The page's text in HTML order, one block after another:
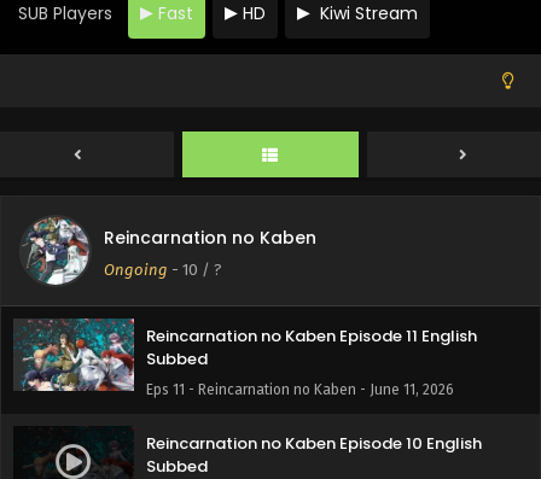
SUB Players Fast HD Kiwi Stream
Reincarnation no Kaben
Ongoing - 10 / ?
Eps 13 - Reincarnation no Kaben - June 25, 2026
Reincarnation no Kaben Episode 12 English
Subbed
Eps 12 - Reincarnation no Kaben - June 18, 2026
Reincarnation no Kaben Episode 11 English
Subbed
Eps 11 - Reincarnation no Kaben - June 11, 2026
Reincarnation no Kaben Episode 10 English
Subbed